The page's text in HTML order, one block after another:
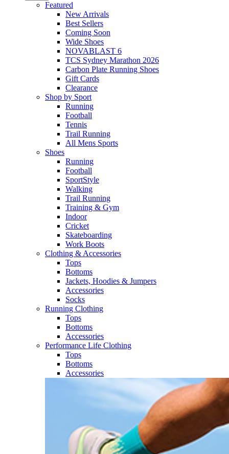
Featured
New Arrivals​
Best Sellers​
Coming Soon
Wide Shoes​
NOVABLAST 6
TCS Sydney Marathon 2026
Carbon Plate Running Shoes
Gift Cards
Clearance
Shop by Sport
Running​
Football​
Tennis
Trail Running​
All Mens Sports
Shoes
Running
Football​
SportStyle
Walking​
Trail Running​
Training & Gym​
Indoor
Cricket​
Skateboarding
Work Boots
Clothing & Accessories
Tops
Bottoms
Jackets, Hoodies​ & Jumpers
Accessories
Socks​
Running Clothing
Tops
Bottoms
Accessories
Performance Life Clothing
Tops
Bottoms
Accessories​